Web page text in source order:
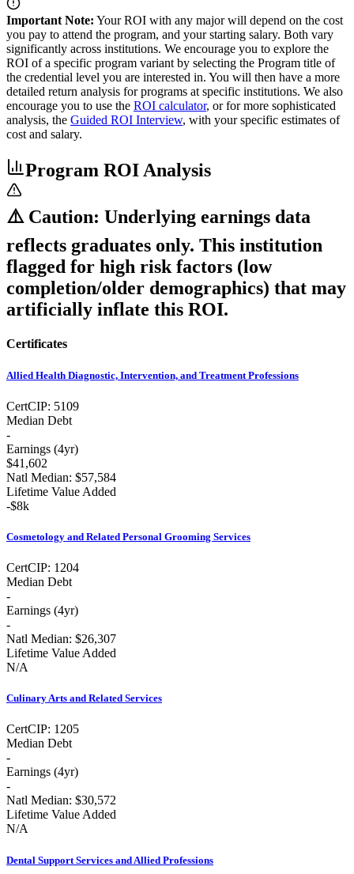
Important Note: Your ROI with any major will depend on the cost
you pay to attend the program, and your starting salary. Both vary
significantly across institutions. We encourage you to explore the
ROI of a specific program variant by selecting the Program title of
the credential level you are interested in. You will then have a more
detailed return analysis for programs at specific institutions. We also
encourage you to use the ROI calculator, or for more sophisticated
analysis, the Guided ROI Interview, with your specific estimates of
cost and salary.
Program ROI Analysis
⚠️ Caution: Underlying earnings data
reflects graduates only. This institution
flagged for high risk factors (low
completion/older demographics) that may
artificially inflate this ROI.
Certificates
Allied Health Diagnostic, Intervention, and Treatment Professions
CertCIP: 5109
Median Debt
-
Earnings (4yr)
$41,602
Natl Median: $57,584
Lifetime Value Added
-$8k
Cosmetology and Related Personal Grooming Services
CertCIP: 1204
Median Debt
-
Earnings (4yr)
-
Natl Median: $26,307
Lifetime Value Added
N/A
Culinary Arts and Related Services
CertCIP: 1205
Median Debt
-
Earnings (4yr)
-
Natl Median: $30,572
Lifetime Value Added
N/A
Dental Support Services and Allied Professions